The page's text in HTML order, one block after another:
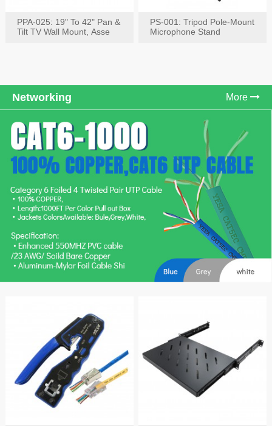
PPA-025: 19" To 42" Pan &
Tilt TV Wall Mount, Asse
PS-001: Tripod Pole-Mount
Microphone Stand
Networking More